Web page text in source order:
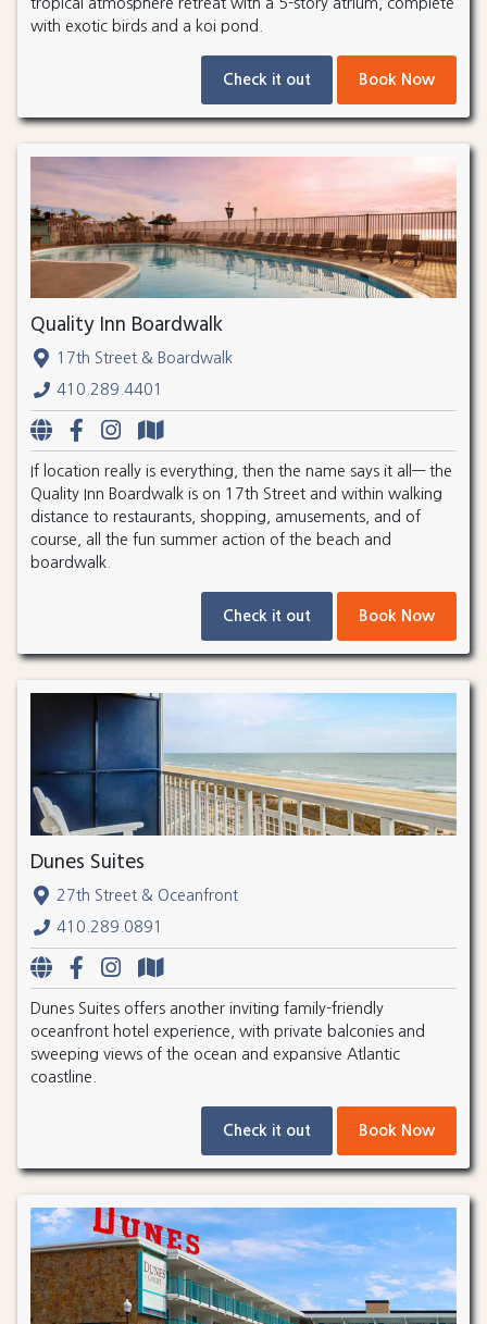
with exotic birds and a koi pond.
Check it out Book Now
Quality Inn Boardwalk
17th Street & Boardwalk
410.289.4401
If location really is everything, then the name says it all— the
Quality Inn Boardwalk is on 17th Street and within walking
distance to restaurants, shopping, amusements, and of
course, all the fun summer action of the beach and
boardwalk.
Check it out Book Now
Dunes Suites
27th Street & Oceanfront
410.289.0891
Dunes Suites offers another inviting family-friendly
oceanfront hotel experience, with private balconies and
sweeping views of the ocean and expansive Atlantic
coastline.
Check it out Book Now